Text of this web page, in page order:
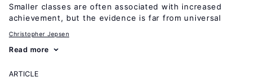
Smaller classes are often associated with increased
achievement, but the evidence is far from universal
Christopher Jepsen
Read more
ARTICLE